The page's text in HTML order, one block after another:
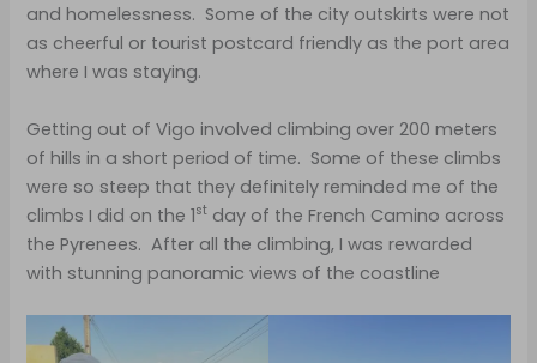
and homelessness. Some of the city outskirts were not
as cheerful or tourist postcard friendly as the port area
where I was staying.
Getting out of Vigo involved climbing over 200 meters
of hills in a short period of time. Some of these climbs
were so steep that they definitely reminded me of the
climbs I did on the 1st day of the French Camino across
the Pyrenees. After all the climbing, I was rewarded
with stunning panoramic views of the coastline